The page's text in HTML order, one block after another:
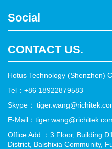
Social
CONTACT US.
Hotus Technology (Shenzhen)
Tel：+86 18922879583
Skype：
E-Mail：
Office Add ：3 Floor, Building
District, Baishixia Community,